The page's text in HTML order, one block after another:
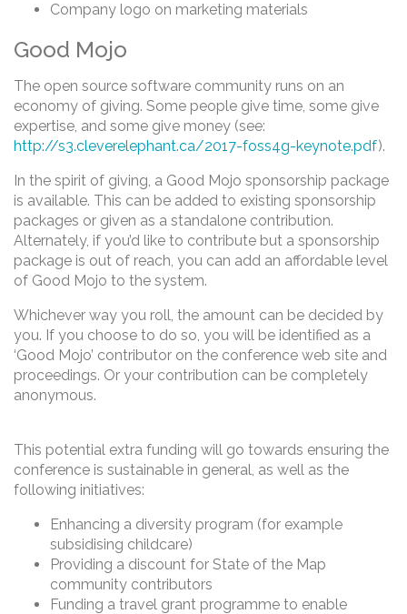
Company logo on marketing materials
Good Mojo
The open source software community runs on an
economy of giving. Some people give time, some give
expertise, and some give money (see:
http://s3.cleverelephant.ca/2017-foss4g-keynote.pdf).
In the spirit of giving, a Good Mojo sponsorship package
is available. This can be added to existing sponsorship
packages or given as a standalone contribution.
Alternately, if you’d like to contribute but a sponsorship
package is out of reach, you can add an affordable level
of Good Mojo to the system.
Whichever way you roll, the amount can be decided by
you. If you choose to do so, you will be identified as a
‘Good Mojo’ contributor on the conference web site and
proceedings. Or your contribution can be completely
anonymous.
This potential extra funding will go towards ensuring the
conference is sustainable in general, as well as the
following initiatives:
Enhancing a diversity program (for example
subsidising childcare)
Providing a discount for State of the Map
community contributors
Funding a travel grant programme to enable